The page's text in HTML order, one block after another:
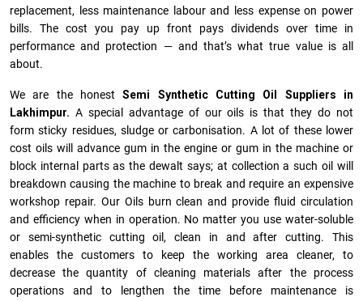
replacement, less maintenance labour and less expense on power
bills. The cost you pay up front pays dividends over time in
performance and protection — and that’s what true value is all
about.
We are the honestSemi Synthetic Cutting Oil Suppliers in
Lakhimpur. A special advantage of our oils is that they do not
form sticky residues, sludge or ca­r­bonisation. A lot of these lower
cost oils will advance gum in the engine or gum in the machine or
block internal parts as the dewalt says; at collection a such oil will
breakdown causing the machine to break and require an expensive
workshop repair. Our Oils burn clean and provide fluid circulation
and efficiency when in operation. No matter you use water-soluble
or semi-synthetic cutting oil, clean in and after cutting. This
enables the customers to keep the working area cleaner, to
decrease the quantity of cleaning materials after the process
operations and to lengthen the time before maintenance is